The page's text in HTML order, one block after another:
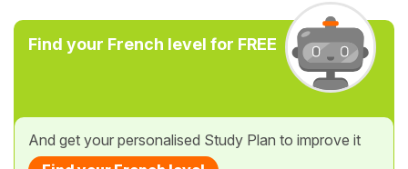
Find your French level for FREE
And get your personalised Study Plan to improve it